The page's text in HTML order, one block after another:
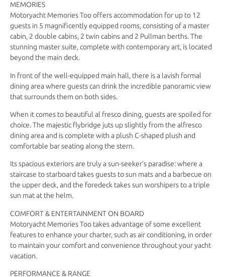
MEMORIES
Motoryacht Memories Too offers accommodation for up to 12
guests in 5 magnificently equipped rooms, consisting of a master
cabin, 2 double cabins, 2 twin cabins and 2 Pullman berths. The
stunning master suite, complete with contemporary art, is located
beyond the main deck.
In front of the well-equipped main hall, there is a lavish formal
dining area where guests can drink the incredible panoramic view
that surrounds them on both sides.
When it comes to beautiful al fresco dining, guests are spoiled for
choice. The majestic flybridge juts up slightly from the alfresco
dining area and is complete with a plush C-shaped plush and
comfortable bar seating along the stern.
Its spacious exteriors are truly a sun-seeker’s paradise: where a
staircase to starboard takes guests to sun mats and a barbecue on
the upper deck, and the foredeck takes sun worshipers to a triple
sun mat at the helm.
COMFORT & ENTERTAINMENT ON BOARD
Motoryacht Memories Too takes advantage of some excellent
features to enhance your charter, such as air conditioning, in order
to maintain your comfort and convenience throughout your yacht
vacation.
PERFORMANCE & RANGE